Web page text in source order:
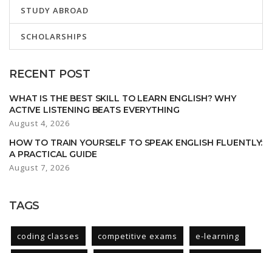
STUDY ABROAD
SCHOLARSHIPS
RECENT POST
WHAT IS THE BEST SKILL TO LEARN ENGLISH? WHY
ACTIVE LISTENING BEATS EVERYTHING
August 4, 2026
HOW TO TRAIN YOURSELF TO SPEAK ENGLISH FLUENTLY:
A PRACTICAL GUIDE
August 7, 2026
TAGS
coding classes competitive exams e-learning